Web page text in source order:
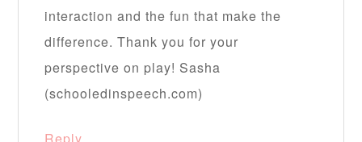
interaction and the fun that make the
difference. Thank you for your
perspective on play! Sasha
(schooledinspeech.com)
Reply